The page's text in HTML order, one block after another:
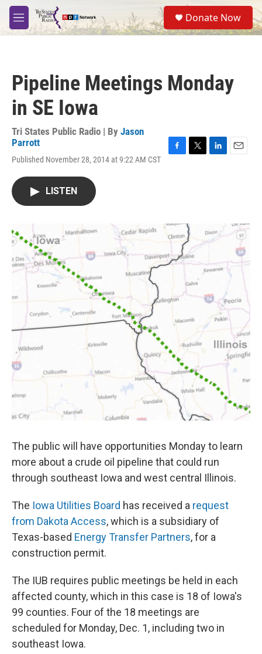
Skip to main content
M
e
S
e
a
Donate Now
Pipeline Meetings Monday
in SE Iowa
Tri States Public Radio | By Jason
Parrott
Published November 28, 2014 at 9:22 AM CST
o
k
r
n
LISTEN
The public will have opportunities Monday to learn
more about a crude oil pipeline that could run
through southeast Iowa and west central Illinois.
The Iowa Utilities Board has received a request
from Dakota Access, which is a subsidiary of
Texas-based Energy Transfer Partners, for a
construction permit.
The IUB requires public meetings be held in each
affected county, which in this case is 18 of Iowa's
99 counties. Four of the 18 meetings are
scheduled for Monday, Dec. 1, including two in
southeast Iowa.